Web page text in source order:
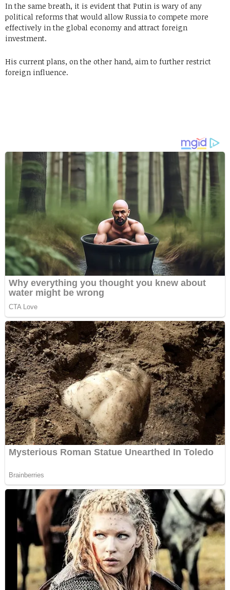
In the same breath, it is evident that Putin is wary of any
political reforms that would allow Russia to compete more
effectively in the global economy and attract foreign
investment.
His current plans, on the other hand, aim to further restrict
foreign influence.